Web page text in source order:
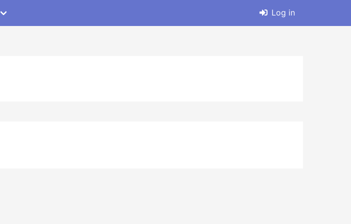
Log in